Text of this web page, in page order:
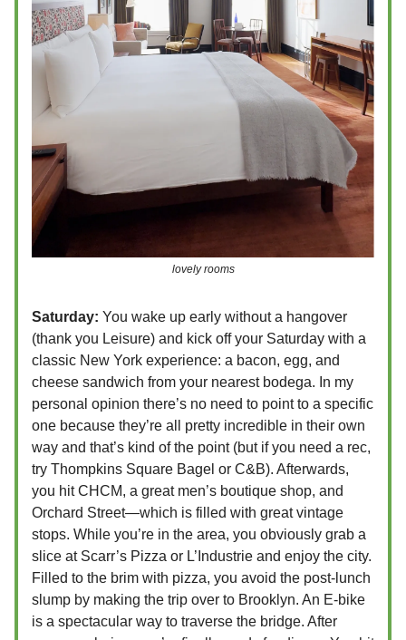
lovely rooms
Saturday: You wake up early without a hangover
(thank you Leisure) and kick off your Saturday with a
classic New York experience: a bacon, egg, and
cheese sandwich from your nearest bodega. In my
personal opinion there’s no need to point to a specific
one because they’re all pretty incredible in their own
way and that’s kind of the point (but if you need a rec,
try Thompkins Square Bagel or C&B). Afterwards,
you hit CHCM, a great men’s boutique shop, and
Orchard Street—which is filled with great vintage
stops. While you’re in the area, you obviously grab a
slice at Scarr’s Pizza or L’Industrie and enjoy the city.
Filled to the brim with pizza, you avoid the post-lunch
slump by making the trip over to Brooklyn. An E-bike
is a spectacular way to traverse the bridge. After